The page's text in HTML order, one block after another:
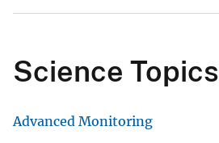
Science Topics
Advanced Monitoring